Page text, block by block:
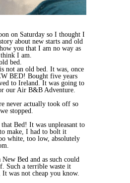
on Saturday so I thought I
about new starts and old
you that I am no way as
I am.
bed.
not an old bed. It was, once
BED! Bought five years
to Ireland. It was going to
our Air B&B Adventure.
never actually took off so
stopped.
Bed! It was unpleasant to
make, I had to bolt it
white, too low, absolutely
Bed and as such could
Such a terrible waste it
It was not cheap you know.